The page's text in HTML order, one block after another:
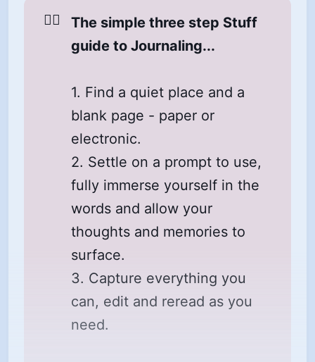
☝🏼
The simple three step Stuff
guide to Journaling...
1. Find a quiet place and a
blank page - paper or
electronic.
2. Settle on a prompt to use,
fully immerse yourself in the
words and allow your
thoughts and memories to
surface.
3. Capture everything you
can, edit and reread as you
need.